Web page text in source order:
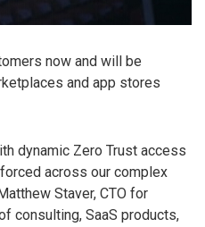
now and will be
and app stores
dynamic Zero Trust access
across our complex
Staver, CTO for
consulting, SaaS products,